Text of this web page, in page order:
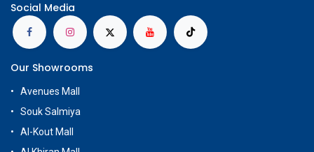
Social Media
Our Showrooms
Avenues Mall
Souk Salmiya
Al-Kout Mall